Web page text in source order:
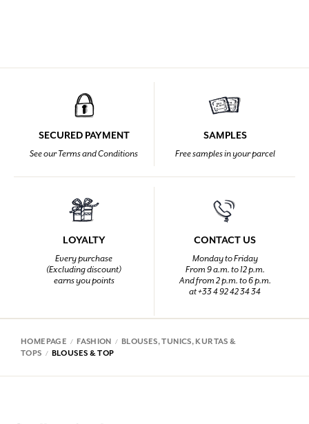
SECURED PAYMENT
See our Terms and Conditions
SAMPLES
Free samples in your parcel
LOYALTY
Every purchase
(Excluding discount)
earns you points
CONTACT US
Monday to Friday
From 9 a.m. to 12 p.m.
And from 2 p.m. to 6 p.m.
at +33 4 92 42 34 34
HOMEPAGE FASHION
BLOUSES, TUNICS, KURTAS &
TOPS
BLOUSES & TOP